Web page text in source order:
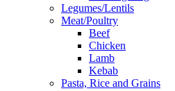
Legumes/Lentils
Meat/Poultry
Beef
Chicken
Lamb
Kebab
Pasta, Rice and Grains